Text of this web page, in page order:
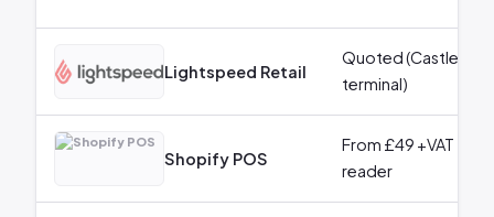
Lightspeed Retail
Quoted (Castles
terminal)
Shopify POS
From £49 +VAT
reader